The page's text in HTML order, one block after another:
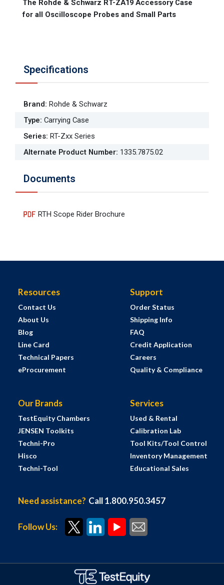
The Rohde & Schwarz RT-ZA19 Accessory Case
for all Oscilloscope Probes and Small Parts
Specifications
Brand: Rohde & Schwarz
Type: Carrying Case
Series: RT-Zxx Series
Alternate Product Number: 1335.7875.02
Documents
RTH Scope Rider Brochure
Resources
Contact Us
About Us
Blog
Line Card
Technical Papers
eProcurement
Support
Order Status
Shipping Info
FAQ
Credit Application
Careers
Quality & Compliance
Our Brands
TestEquity Chambers
JENSEN Toolkits
Techni-Pro
Hisco
Techni-Tool
Services
Used & Rental
Calibration Lab
Tool Kits/Tool Control
Inventory Management
Educational Sales
Need assistance? Call 1.800.950.3457
Follow Us: